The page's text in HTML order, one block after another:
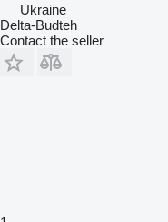
Ukraine
Delta-Budteh
Contact the seller